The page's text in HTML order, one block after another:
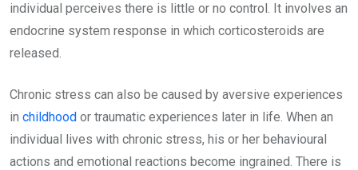
individual perceives there is little or no control. It involves an
endocrine system response in which corticosteroids are
released.
Chronic stress can also be caused by aversive experiences
in childhood or traumatic experiences later in life. When an
individual lives with chronic stress, his or her behavioural
actions and emotional reactions become ingrained. There is